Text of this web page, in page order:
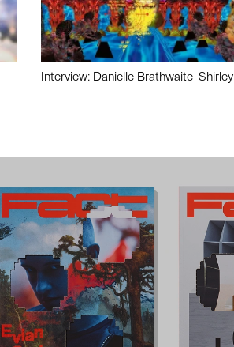
Interview: Danielle Brathwaite-Shirley